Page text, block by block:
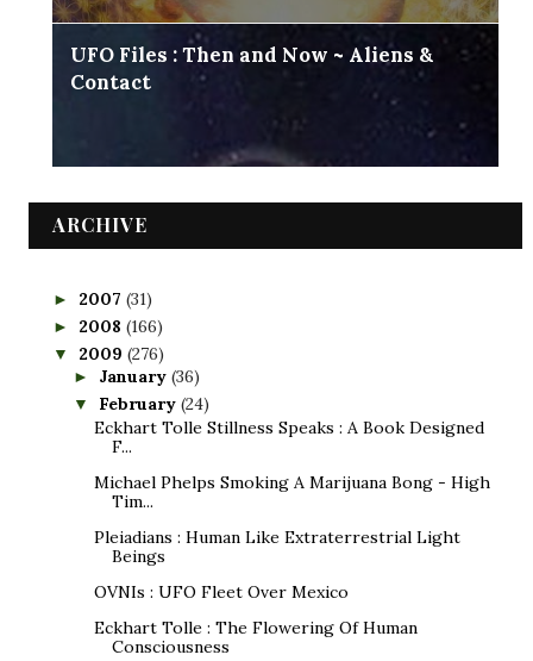
UFO Files : Then and Now ~ Aliens &
Contact
ARCHIVE
► 2007 (31)
► 2008 (166)
▼ 2009 (276)
► January (36)
▼ February (24)
Eckhart Tolle Stillness Speaks : A Book Designed
F...
Michael Phelps Smoking A Marijuana Bong - High
Tim...
Pleiadians : Human Like Extraterrestrial Light
Beings
OVNIs : UFO Fleet Over Mexico
Eckhart Tolle : The Flowering Of Human
Consciousness